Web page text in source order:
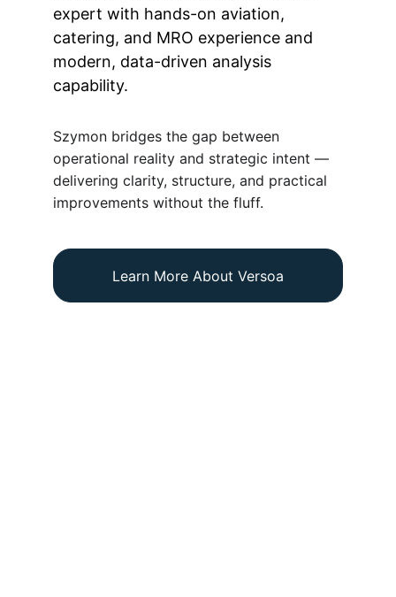
expert with hands-on aviation,
catering, and MRO experience and
modern, data-driven analysis
capability.
Szymon bridges the gap between
operational reality and strategic intent —
delivering clarity, structure, and practical
improvements without the fluff.
Learn More About Versoa